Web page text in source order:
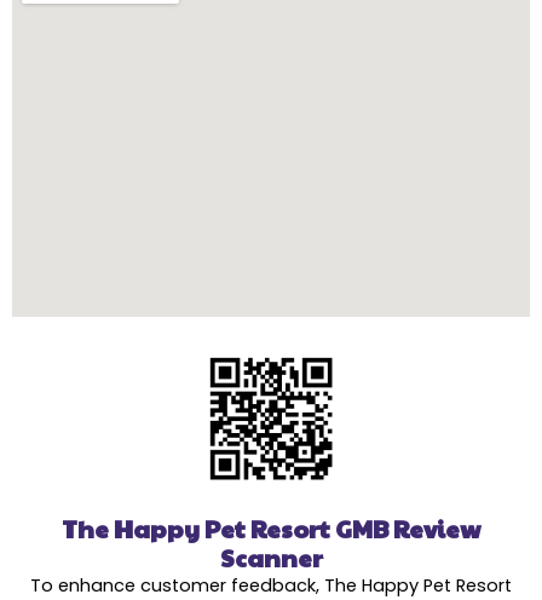
The Happy Pet Resort GMB Review
Scanner
To enhance customer feedback, The Happy Pet Resort